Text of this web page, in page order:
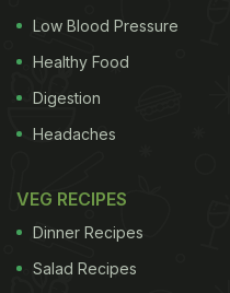
Low Blood Pressure
Healthy Food
Digestion
Headaches
VEG RECIPES
Dinner Recipes
Salad Recipes